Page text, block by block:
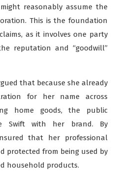
reasonably assume the
This is the foundation
claims, as it involves one party
reputation and “goodwill”
that because she already
for her name across
home goods, the public
Swift with her brand. By
that her professional
protected from being used by
household products.